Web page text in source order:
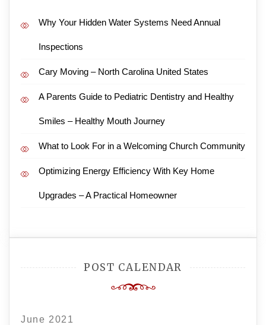
Why Your Hidden Water Systems Need Annual
Inspections
Cary Moving – North Carolina United States
A Parents Guide to Pediatric Dentistry and Healthy
Smiles – Healthy Mouth Journey
What to Look For in a Welcoming Church Community
Optimizing Energy Efficiency With Key Home
Upgrades – A Practical Homeowner
POST CALENDAR
June 2021